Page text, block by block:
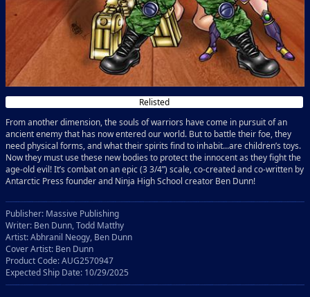
Relisted
From another dimension, the souls of warriors have come in pursuit of an
ancient enemy that has now entered our world. But to battle their foe, they
need physical forms, and what their spirits find to inhabit...are children’s toys.
Now they must use these new bodies to protect the innocent as they fight the
age-old evil! It’s combat on an epic (3 3/4”) scale, co-created and co-written by
Antarctic Press founder and Ninja High School creator Ben Dunn!
Publisher: Massive Publishing
Writer: Ben Dunn, Todd Matthy
Artist: Abhranil Neogy, Ben Dunn
Cover Artist: Ben Dunn
Product Code: AUG2570947
Expected Ship Date: 10/29/2025